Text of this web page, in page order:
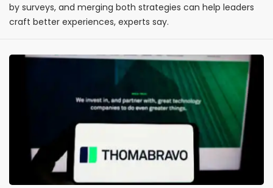
by surveys, and merging both strategies can help leaders
craft better experiences, experts say.